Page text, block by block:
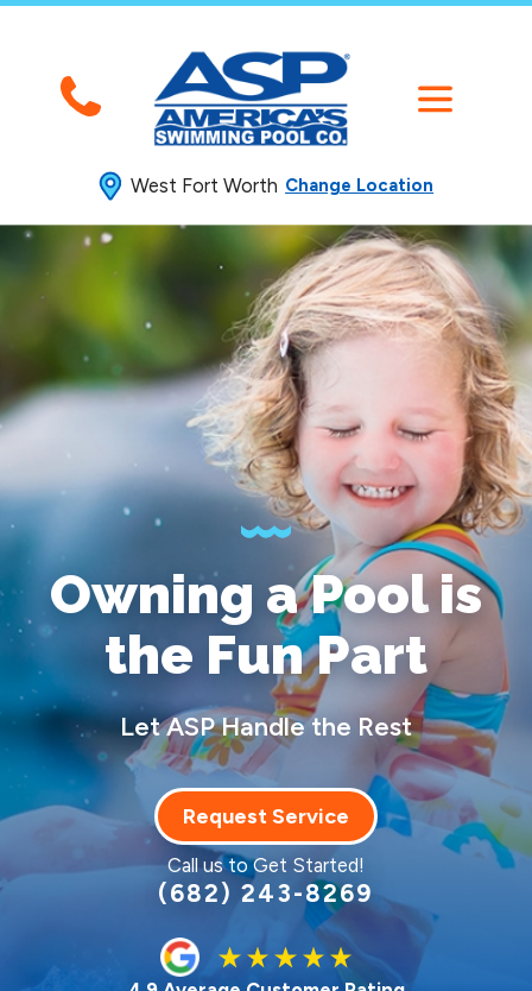
West Fort Worth Change Location
Owning a Poolis
the Fun Part
Let ASP Handle the Rest
Request Service
Call us to Get Started!
(682) 243-8269